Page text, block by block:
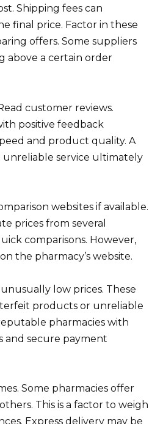
Shipping fees can
final price. Factor in these
offers. Some suppliers
above a certain order
customer reviews.
positive feedback
and product quality. A
service ultimately
websites if available.
prices from several
comparisons. However,
the pharmacy’s website.
low prices. These
products or unreliable
pharmacies with
and secure payment
Some pharmacies offer
This is a factor to weigh
Express delivery may be